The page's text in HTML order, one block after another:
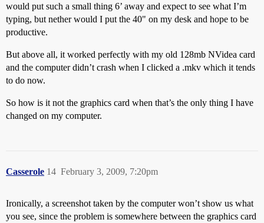
would put such a small thing 6’ away and expect to see what I’m
typing, but nether would I put the 40" on my desk and hope to be
productive.
But above all, it worked perfectly with my old 128mb NVidea card
and the computer didn’t crash when I clicked a .mkv which it tends
to do now.
So how is it not the graphics card when that’s the only thing I have
changed on my computer.
Casserole February 3, 2009, 7:20pm
14
Ironically, a screenshot taken by the computer won’t show us what
you see, since the problem is somewhere between the graphics card